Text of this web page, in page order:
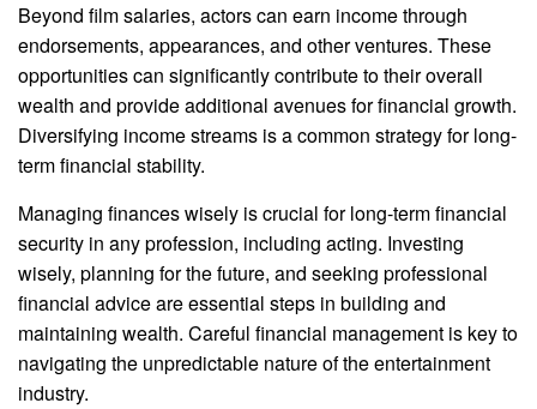
Beyond film salaries, actors can earn income through
endorsements, appearances, and other ventures. These
opportunities can significantly contribute to their overall
wealth and provide additional avenues for financial growth.
Diversifying income streams is a common strategy for long-
term financial stability.
Managing finances wisely is crucial for long-term financial
security in any profession, including acting. Investing
wisely, planning for the future, and seeking professional
financial advice are essential steps in building and
maintaining wealth. Careful financial management is key to
navigating the unpredictable nature of the entertainment
industry.